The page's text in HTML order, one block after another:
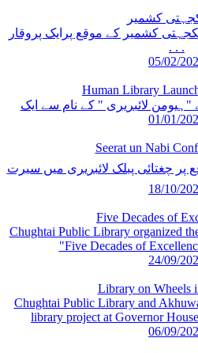
کشمیر
کشمیر کے موقع پرایک پروقار
. . .
05/02/
Human Library
01/01/
Seerat un Nabi
18/10/
Five Decades of
Chughtai Public Library organized
"Five Decades of
24/09/
Library on Wheels
Chughtai Public Library and
library project at Governor
06/09/